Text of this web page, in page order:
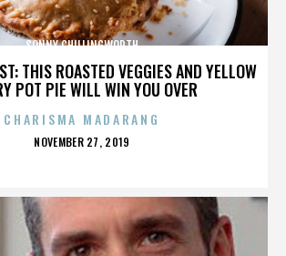
THIS ROASTED VEGGIES AND YELLOW
POT PIE WILL WIN YOU OVER
SONNY CHILLINGWORTH
CHARISMA MADARANG
POSTED
NOVEMBER 27, 2019